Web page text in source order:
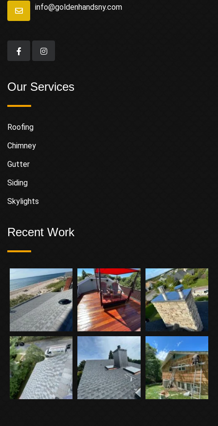
info@goldenhandsny.com
Our Services
Roofing
Chimney
Gutter
Siding
Skylights
Recent Work